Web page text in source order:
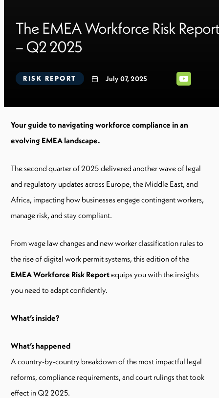
The EMEA Workforce Risk Report
– Q2 2025
RISK REPORT July 07, 2025
Your guide to navigating workforce compliance in an
evolving EMEA landscape.
The second quarter of 2025 delivered another wave of legal
and regulatory updates across Europe, the Middle East, and
Africa, impacting how businesses engage contingent workers,
manage risk, and stay compliant.
From wage law changes and new worker classification rules to
the rise of digital work permit systems, this edition of the
EMEA Workforce Risk Reportequips you with the insights
you need to adapt confidently.
What’s inside?
What’s happened
A country-by-country breakdown of the most impactful legal
reforms, compliance requirements, and court rulings that took
effect in Q2 2025.